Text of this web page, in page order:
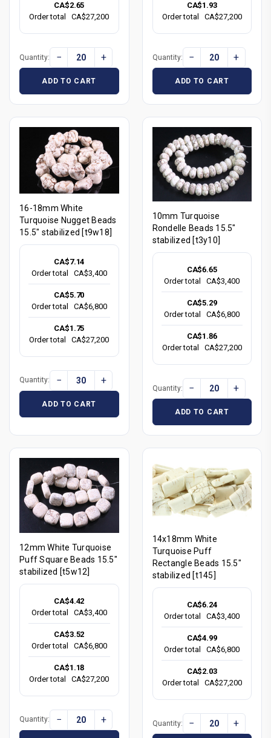
CA$2.65
Order total
CA$27,200
Quantity: − +
ADD TO CART
CA$1.93
Order total
CA$27,200
Quantity: − +
ADD TO CART
16-18mm White
Turquoise Nugget Beads
15.5" stabilized [t9w18]
CA$7.14
Order total
CA$3,400
CA$5.70
Order total
CA$6,800
CA$1.75
Order total
CA$27,200
Quantity: − +
ADD TO CART
10mm Turquoise
Rondelle Beads 15.5"
stabilized [t3y10]
CA$6.65
Order total
CA$3,400
CA$5.29
Order total
CA$6,800
CA$1.86
Order total
CA$27,200
Quantity: − +
ADD TO CART
12mm White Turquoise
Puff Square Beads 15.5"
stabilized [t5w12]
CA$4.42
Order total
CA$3,400
CA$3.52
Order total
CA$6,800
CA$1.18
Order total
CA$27,200
Quantity: − +
14x18mm White
Turquoise Puff
Rectangle Beads 15.5"
stabilized [t145]
CA$6.24
Order total
CA$3,400
CA$4.99
Order total
CA$6,800
CA$2.03
Order total
CA$27,200
Quantity: − +